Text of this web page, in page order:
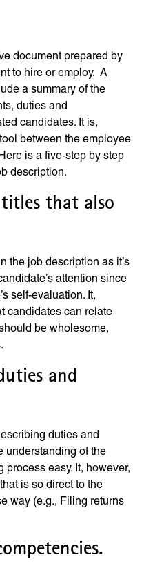
document prepared by
to hire or employ. A
a summary of the
duties and
candidates. It is,
between the employee
is a five-step by step
description.
titles that also
the job description as it’s
attention since
self-evaluation. It,
candidates can relate
be wholesome,
and
duties and
understanding of the
easy. It, however,
is so direct to the
way (e.g., Filing returns